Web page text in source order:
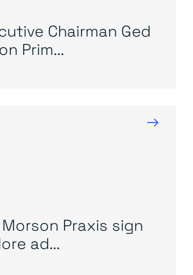
Chairman Ged
Prim...
→
Morson Praxis sign
ad...